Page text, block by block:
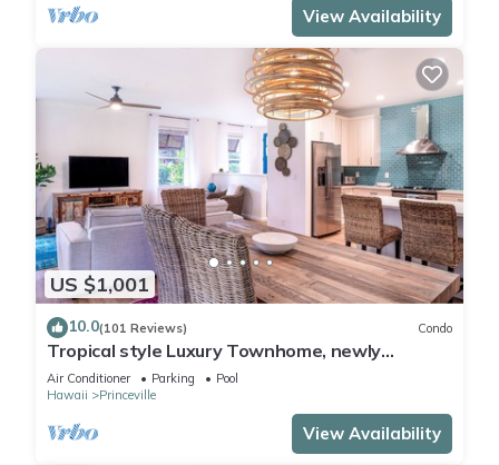
View Availability
US $1,001
10.0(101 Reviews) Condo
Tropical style Luxury Townhome, newly
renovated - Paradise!
Air Conditioner Parking
Pool
Hawaii
Princeville
View Availability